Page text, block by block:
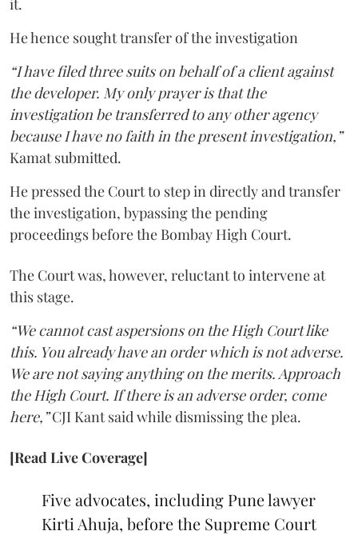
it.
He hence sought transfer of the investigation
“I have filed three suits on behalf of a client against
the developer. My only prayer is that the
investigation be transferred to any other agency
because I have no faith in the present investigation,”
Kamat submitted.
He pressed the Court to step in directly and transfer
the investigation, bypassing the pending
proceedings before the Bombay High Court.
The Court was, however, reluctant to intervene at
this stage.
“We cannot cast aspersions on the High Court like
this. You already have an order which is not adverse.
We are not saying anything on the merits. Approach
the High Court. If there is an adverse order, come
here,”CJI Kant said while dismissing the plea.
[Read Live Coverage]
Five advocates, including Pune lawyer
Kirti Ahuja, before the Supreme Court